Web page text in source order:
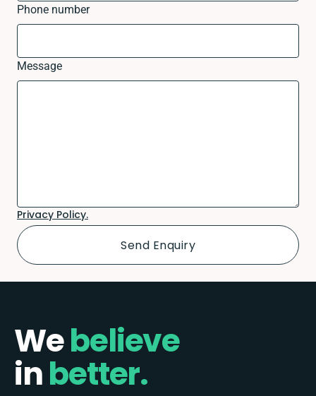
Phone number
Message
Privacy Policy.
Webelieve
inbetter.